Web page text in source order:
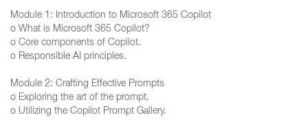
Module 1: Introduction to Microsoft 365 Copilot
o What is Microsoft 365 Copilot?
o Core components of Copilot.
o Responsible AI principles.
Module 2: Crafting Effective Prompts
o Exploring the art of the prompt.
o Utilizing the Copilot Prompt Gallery.